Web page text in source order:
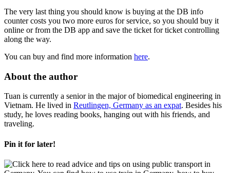
The very last thing you should know is buying at the DB info
counter costs you two more euros for service, so you should buy it
online or from the DB app and save the ticket for ticket controlling
along the way.
You can buy and find more information here.
About the author
Tuan is currently a senior in the major of biomedical engineering in
Vietnam. He lived in Reutlingen, Germany as an expat. Besides his
study, he loves reading books, hanging out with his friends, and
traveling.
Pin it for later!